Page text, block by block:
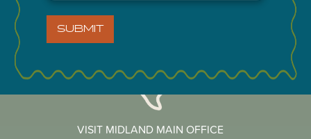
VISIT MIDLAND MAIN OFFICE
SUBMIT